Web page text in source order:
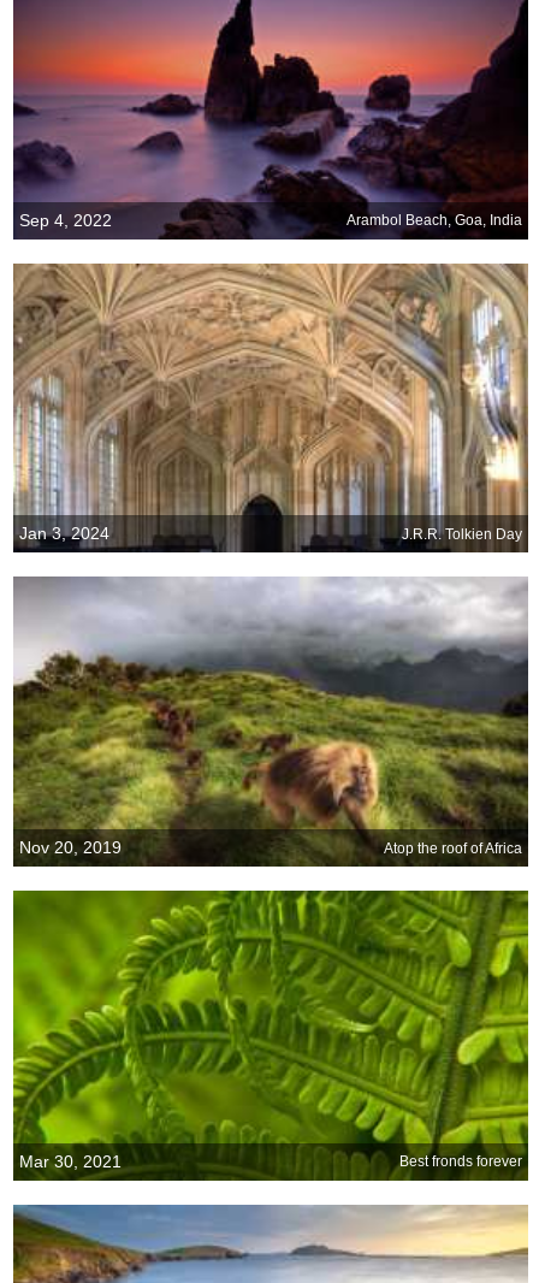
Sep 4, 2022 Arambol Beach, Goa, India
Jan 3, 2024 J.R.R. Tolkien Day
Nov 20, 2019 Atop the roof of Africa
Mar 30, 2021 Best fronds forever